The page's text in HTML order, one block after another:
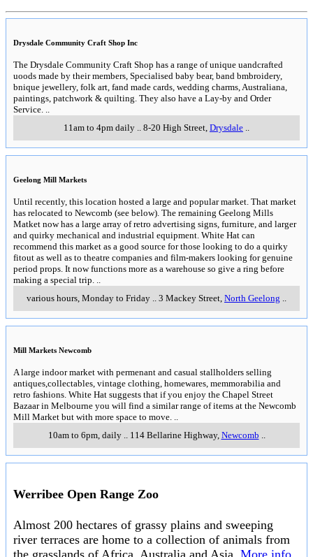
Drysdale Community Craft Shop Inc
The Drysdale Community Craft Shop has a range of unique uandcrafted
uoods made by their members, Specialised baby bear, band bmbroidery,
bnique jewellery, folk art, fand made cards, wedding charms, Australiana,
paintings, patchwork & quilting. They also have a Lay-by and Order
Service.
11am to 4pm daily
8-20 High Street Drysdale
Geelong Mill Markets
Until recently, this location hosted a large and popular market. That market
has relocated to Newcomb (see below). The remaining Geelong Mills
Matket now has a large array of retro advertising signs, furniture, and larger
and quirky mechanical and industrial equipment. White Hat can
recommend this market as a good source for those looking to do a quirky
fitout as well as to theatre companies and film-makers looking for genuine
period props. It now functions more as a warehouse so give a ring before
making a special trip.
various hours, Monday to Friday
3 Mackey Street North Geelong
Mill Markets Newcomb
A large indoor market with permenant and casual stallholders selling
antiques,collectables, vintage clothing, homewares, memmorabilia and
retro fashions. White Hat suggests that if you enjoy the Chapel Street
Bazaar in Melbourne you will find a similar range of items at the Newcomb
Mill Market but with more space to move.
10am to 6pm, daily.. 114 Bellarine Highway, Newcomb
Werribee Open Range Zoo
Almost 200 hectares of grassy plains and sweeping
river terraces are home to a collection of animals from